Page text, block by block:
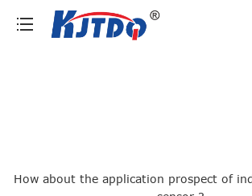
How about the application prospect of